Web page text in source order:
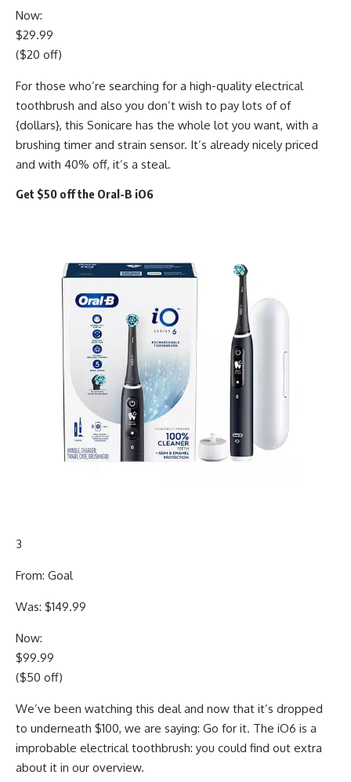
Now:
$29.99
($20 off)
For those who’re searching for a high-quality electrical
toothbrush and also you don’t wish to pay lots of of
{dollars}, this Sonicare has the whole lot you want, with a
brushing timer and strain sensor. It’s already nicely priced
and with 40% off, it’s a steal.
Get $50 off the Oral-B iO6
3
From: Goal
Was: $149.99
Now:
$99.99
($50 off)
We’ve been watching this deal and now that it’s dropped
to underneath $100, we are saying: Go for it. The iO6 is a
improbable electrical toothbrush: you could find out extra
about it in our overview.